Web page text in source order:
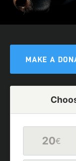
MAKE A
20€